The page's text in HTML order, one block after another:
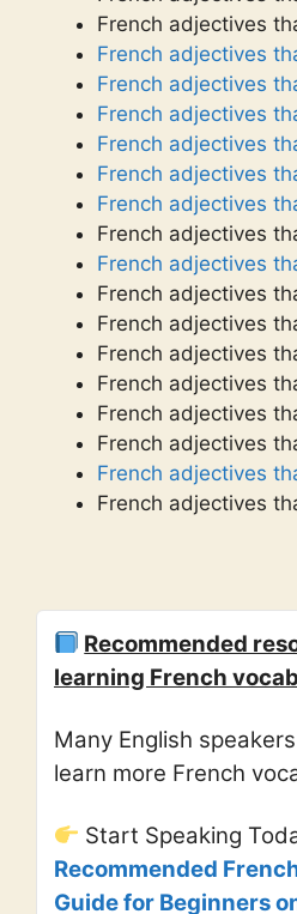
French adjectives
French adjectives
French adjectives
French adjectives
French adjectives
French adjectives
French adjectives
French adjectives
French adjectives
French adjectives
French adjectives
French adjectives
French adjectives
French adjectives
French adjectives
French adjectives
French adjectives
Recommended
learning French
Many English
learn more French
Start Speaking
Recommended
Guide for Beginners